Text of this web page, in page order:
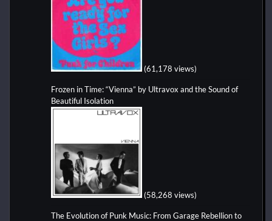
(61,178 views)
Frozen in Time: “Vienna” by Ultravox and the Sound of
Beautiful Isolation
(58,268 views)
The Evolution of Punk Music: From Garage Rebellion to